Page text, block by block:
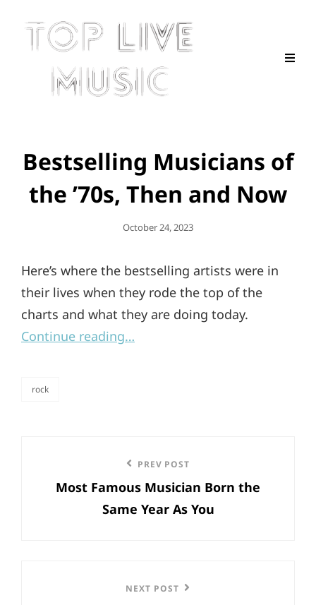
Bestselling Musicians of
the ’70s, Then and Now
Posted
October 24, 2023
Here’s where the bestselling artists were in
their lives when they rode the top of the
charts and what they are doing today.
Continue reading…
rock
navigation
Post
PREV POST
Most Famous Musician Born the
Same Year As You
NEXT POST